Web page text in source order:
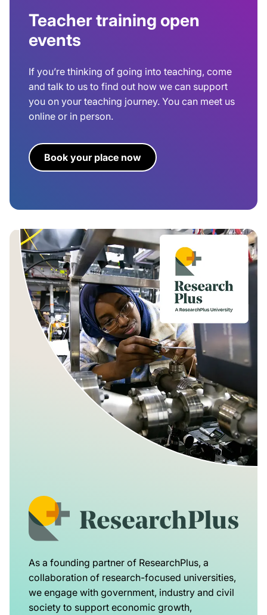
Teacher training open
events
If you’re thinking of going into teaching, come
and talk to us to find out how we can support
you on your teaching journey. You can meet us
online or in person.
Book your place now
As a founding partner of ResearchPlus, a
collaboration of research-focused universities,
we engage with government, industry and civil
society to support economic growth,